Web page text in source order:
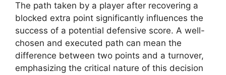
The path taken by a player after recovering a
blocked extra point significantly influences the
success of a potential defensive score. A well-
chosen and executed path can mean the
difference between two points and a turnover,
emphasizing the critical nature of this decision